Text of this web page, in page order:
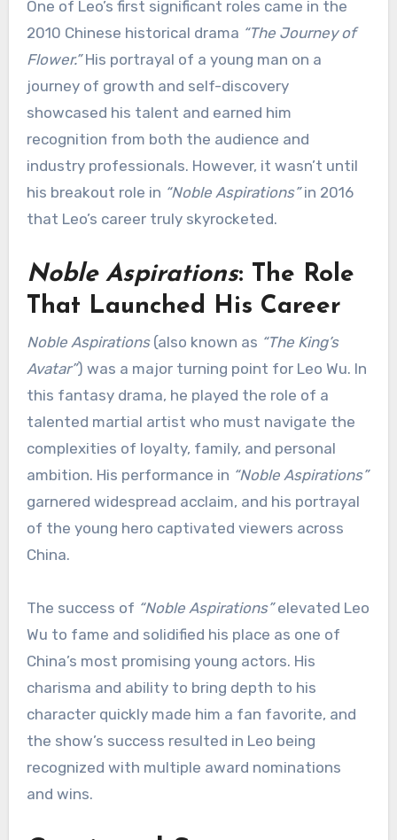
One of Leo’s first significant roles came in the
2010 Chinese historical drama “The Journey of
Flower.”His portrayal of a young man on a
journey of growth and self-discovery
showcased his talent and earned him
recognition from both the audience and
industry professionals. However, it wasn’t until
his breakout role in “Noble Aspirations”in 2016
that Leo’s career truly skyrocketed.
Noble Aspirations: The Role
That Launched His Career
Noble Aspirations(also known as “The King’s
Avatar”) was a major turning point for Leo Wu. In
this fantasy drama, he played the role of a
talented martial artist who must navigate the
complexities of loyalty, family, and personal
ambition. His performance in “Noble Aspirations”
garnered widespread acclaim, and his portrayal
of the young hero captivated viewers across
China.
The success of “Noble Aspirations”elevated Leo
Wu to fame and solidified his place as one of
China’s most promising young actors. His
charisma and ability to bring depth to his
character quickly made him a fan favorite, and
the show’s success resulted in Leo being
recognized with multiple award nominations
and wins.